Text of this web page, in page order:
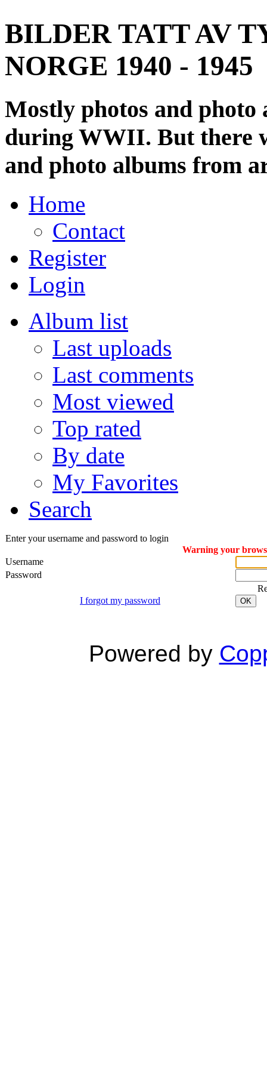
BILDER TATT AV
NORGE 1940 - 1945
Mostly photos and
during WWII. But there
and photo albums from
Home
Contact
Register
Login
Album list
Last uploads
Last comments
Most viewed
Top rated
By date
My Favorites
Search
Enter your username and password to login
Warning your
Username
Password
I forgot my password
OK
Powered by